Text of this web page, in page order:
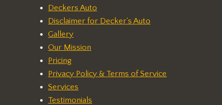
Deckers Auto
Disclaimer for Decker's Auto
Gallery
Our Mission
Pricing
Privacy Policy & Terms of Service
Services
Testimonials